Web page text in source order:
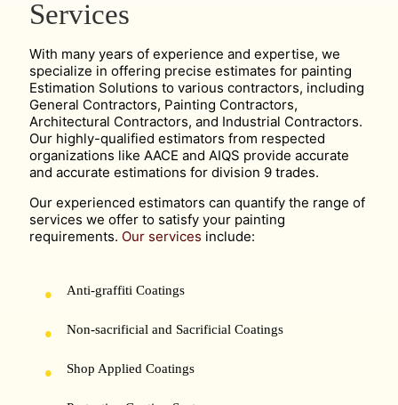
Services
With many years of experience and expertise, we
specialize in offering precise estimates for painting
Estimation Solutions to various contractors, including
General Contractors, Painting Contractors,
Architectural Contractors, and Industrial Contractors.
Our highly-qualified estimators from respected
organizations like AACE and AIQS provide accurate
and accurate estimations for division 9 trades.
Our experienced estimators can quantify the range of
services we offer to satisfy your painting
requirements. Our services include:
Anti-graffiti Coatings
Non-sacrificial and Sacrificial Coatings
Shop Applied Coatings